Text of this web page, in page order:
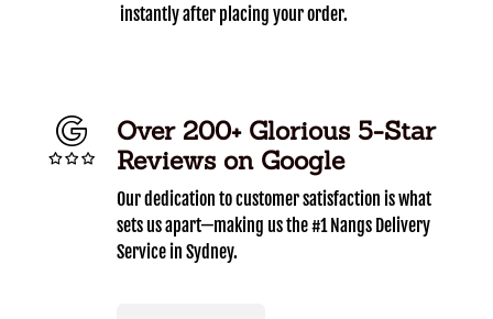
instantly after placing your order.
Over 200+ Glorious 5-Star
Reviews on Google
Our dedication to customer satisfaction is what
sets us apart—making us the #1 Nangs Delivery
Service in Sydney.